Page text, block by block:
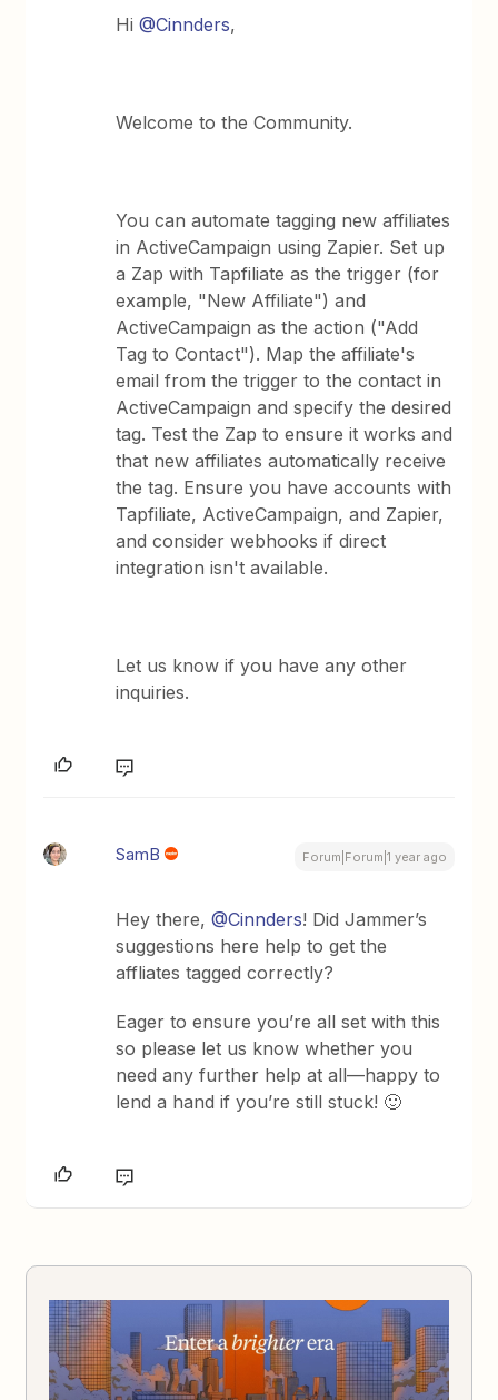
Hi ​@Cinnders,
Welcome to the Community.
You can automate tagging new affiliates
in ActiveCampaign using Zapier. Set up
a Zap with Tapfiliate as the trigger (for
example, "New Affiliate") and
ActiveCampaign as the action ("Add
Tag to Contact"). Map the affiliate's
email from the trigger to the contact in
ActiveCampaign and specify the desired
tag. Test the Zap to ensure it works and
that new affiliates automatically receive
the tag. Ensure you have accounts with
Tapfiliate, ActiveCampaign, and Zapier,
and consider webhooks if direct
integration isn't available.
Let us know if you have any other
inquiries.
SamB Forum|Forum|1 year ago
Hey there, ​@Cinnders! Did Jammer’s
suggestions here help to get the
affliates tagged correctly?
Eager to ensure you’re all set with this
so please let us know whether you
need any further help at all—happy to
lend a hand if you’re still stuck! 🙂